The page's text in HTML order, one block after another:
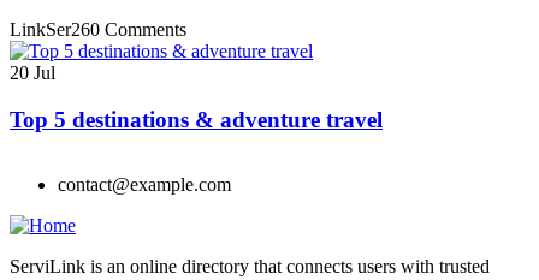
LinkSer260 Comments
20 Jul
Top 5 destinations & adventure travel
contact@example.com
ServiLink is an online directory that connects users with trusted